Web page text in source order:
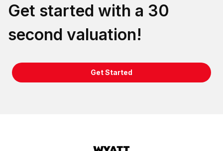
Get started with a 30
second valuation!
Get Started